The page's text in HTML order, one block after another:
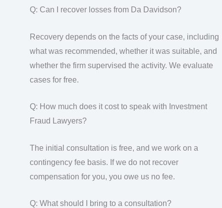
Q: Can I recover losses from Da Davidson?
Recovery depends on the facts of your case, including
what was recommended, whether it was suitable, and
whether the firm supervised the activity. We evaluate
cases for free.
Q: How much does it cost to speak with Investment
Fraud Lawyers?
The initial consultation is free, and we work on a
contingency fee basis. If we do not recover
compensation for you, you owe us no fee.
Q: What should I bring to a consultation?